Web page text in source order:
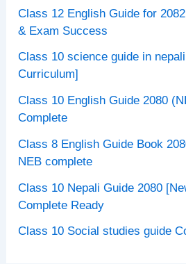
Class 12 English Guide for
& Exam Success
Class 10 science guide in
Curriculum]
Class 10 English Guide 2080
Complete
Class 8 English Guide Book
NEB complete
Class 10 Nepali Guide 2080
Complete Ready
Class 10 Social studies guide